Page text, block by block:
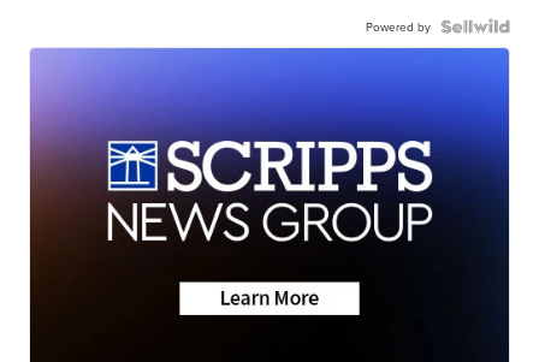
Powered by